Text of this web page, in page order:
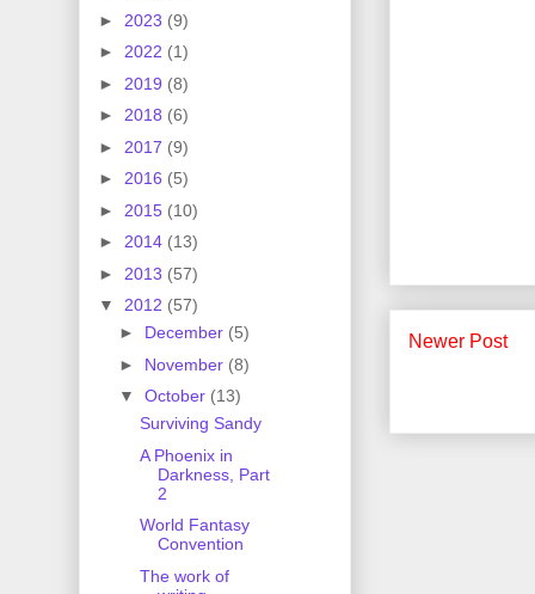
Newer Post
► 2023 (9)
► 2022 (1)
► 2019 (8)
► 2018 (6)
► 2017 (9)
► 2016 (5)
► 2015 (10)
► 2014 (13)
► 2013 (57)
▼ 2012 (57)
► December (5)
► November (8)
▼ October (13)
Surviving Sandy
A Phoenix in
Darkness, Part
2
World Fantasy
Convention
The work of